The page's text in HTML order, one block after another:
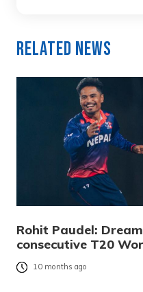
Related News
Rohit Paudel:
consecutive T20
10 months ago